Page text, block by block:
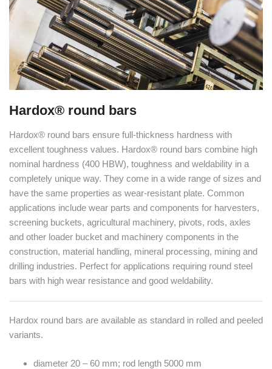
Hardox® round bars
Hardox® round bars ensure full-thickness hardness with
excellent toughness values. Hardox® round bars combine high
nominal hardness (400 HBW), toughness and weldability in a
completely unique way. They come in a wide range of sizes and
have the same properties as wear-resistant plate. Common
applications include wear parts and components for harvesters,
screening buckets, agricultural machinery, pivots, rods, axles
and other loader bucket and machinery components in the
construction, material handling, mineral processing, mining and
drilling industries. Perfect for applications requiring round steel
bars with high wear resistance and good weldability.
Hardox round bars are available as standard in rolled and peeled
variants.
diameter 20 – 60 mm; rod length 5000 mm